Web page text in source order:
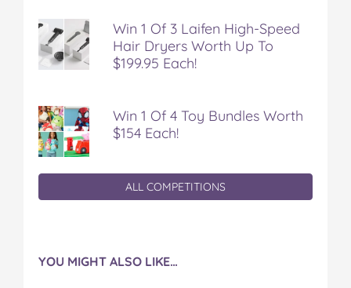
Win 1 Of 3 Laifen High-Speed
Hair Dryers Worth Up To
$199.95 Each!
Win 1 Of 4 Toy Bundles Worth
$154 Each!
ALL COMPETITIONS
YOU MIGHT ALSO LIKE…